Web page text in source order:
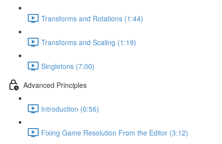
Transforms and Rotations (1:44)
Transforms and Scaling (1:19)
Singletons (7:00)
Advanced Principles
Introduction (0:56)
Fixing Game Resolution From the Editor (3:12)